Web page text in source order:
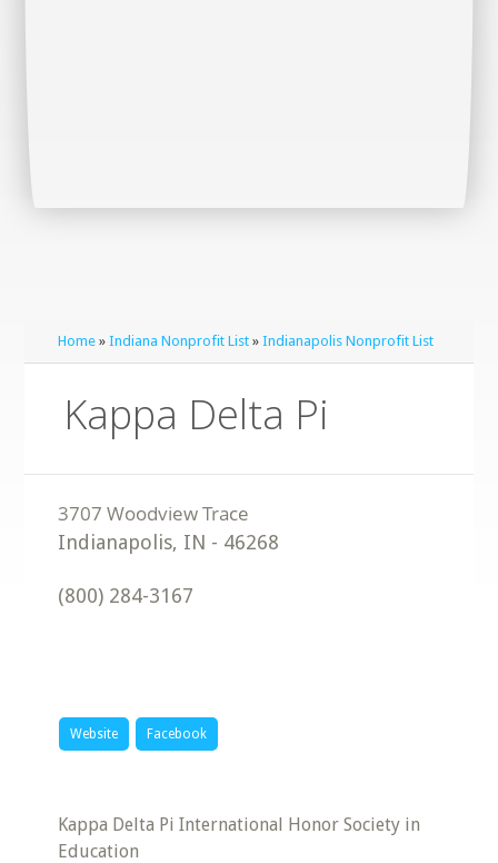
Home »Indiana Nonprofit List »Indianapolis Nonprofit List
Kappa Delta Pi
Indianapolis, IN - 46268
(800) 284-3167
Website Facebook
Kappa Delta Pi International Honor Society in
Education